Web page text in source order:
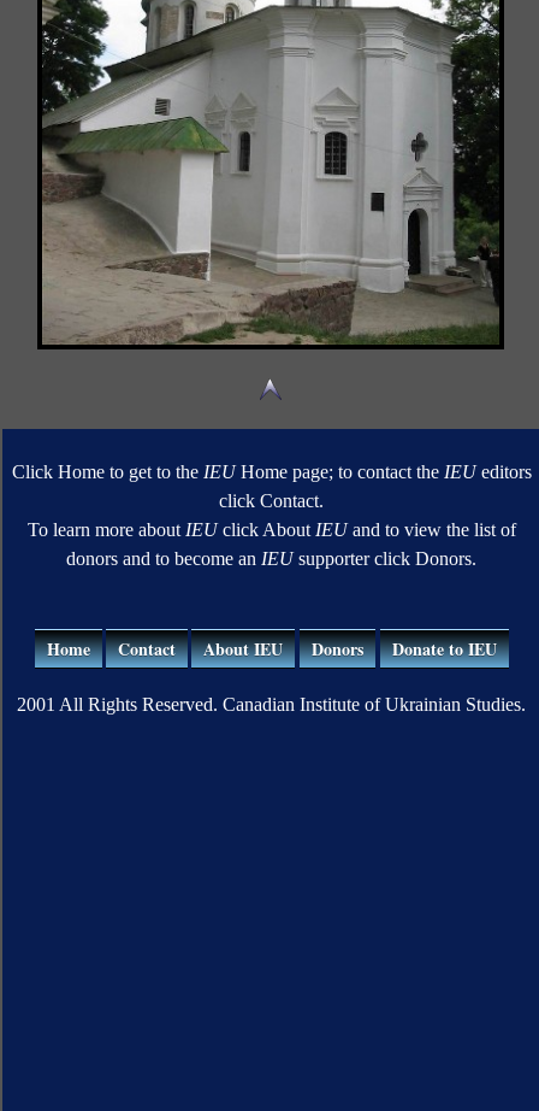
Click Home to get to the IEUHome page; to contact the IEUeditors
click Contact.
To learn more about IEUclick About IEUand to view the list of
donors and to become an IEUsupporter click Donors.
Home Contact About IEU Donors Donate to IEU
2001 All Rights Reserved. Canadian Institute of Ukrainian Studies.